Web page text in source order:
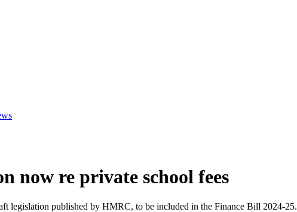
now re private school fees
legislation published by HMRC, to be included in the Finance Bill 2024-25.